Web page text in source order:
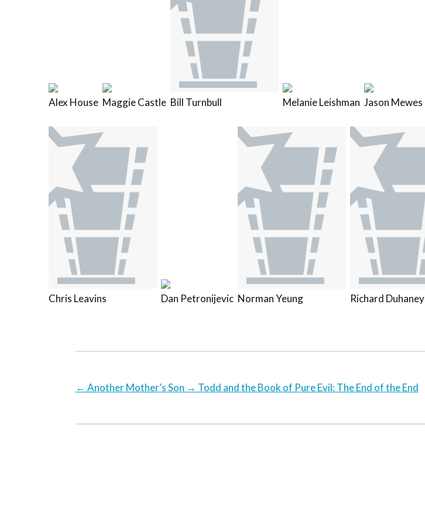
Alex House Maggie Castle Bill Turnbull Melanie Leishman Jason Mewes
Chris Leavins Dan Petronijevic Norman Yeung Richard Duhaney
← Another Mother’s Son → Todd and the Book of Pure Evil: The End of the End